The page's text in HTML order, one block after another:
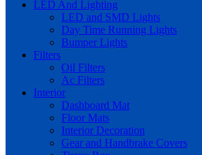
LED And Lighting
LED and SMD Lights
Day Time Running Lights
Bumper Lights
Filters
Oil Filters
Ac Filters
Interior
Dashboard Mat
Floor Mats
Interior Decoration
Gear and Handbrake Covers